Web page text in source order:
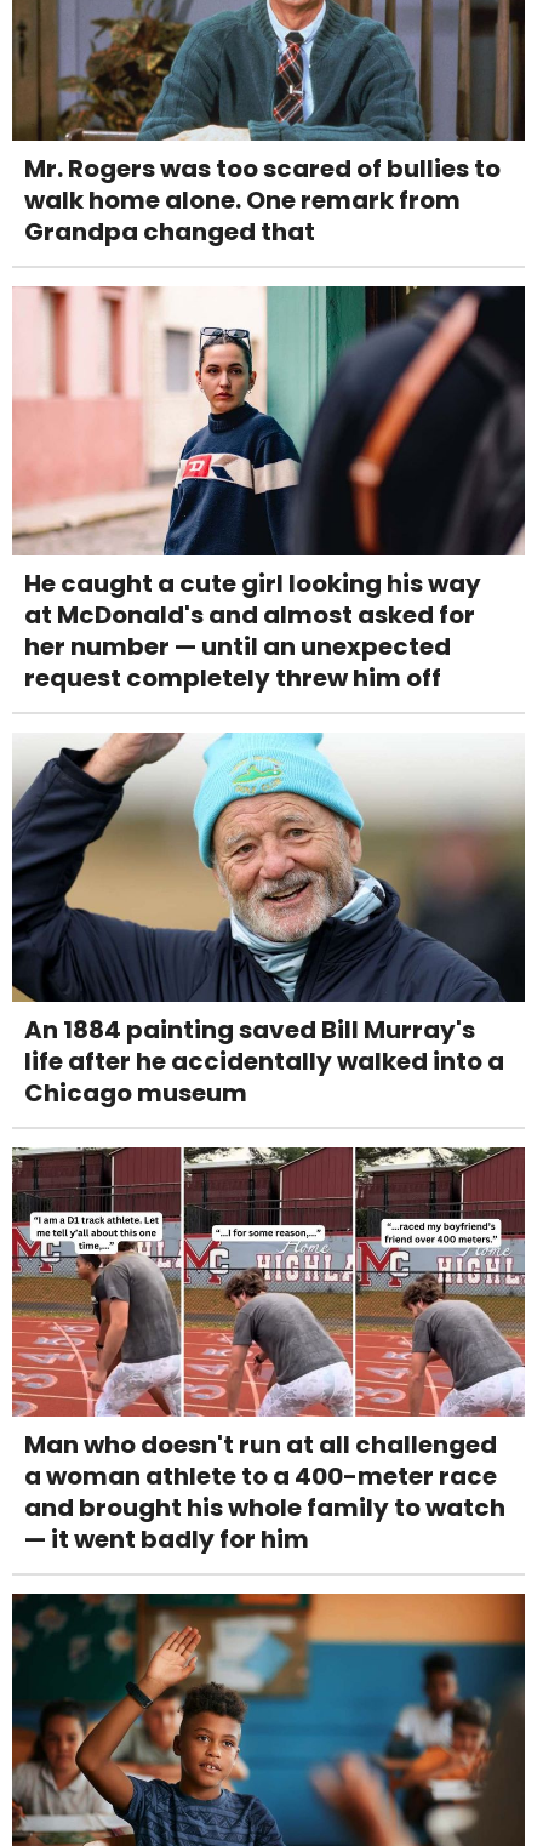
Mr. Rogers was too scared of bullies to
walk home alone. One remark from
Grandpa changed that
He caught a cute girl looking his way
at McDonald's and almost asked for
her number — until an unexpected
request completely threw him off
An 1884 painting saved Bill Murray's
life after he accidentally walked into a
Chicago museum
Man who doesn't run at all challenged
a woman athlete to a 400-meter race
and brought his whole family to watch
— it went badly for him